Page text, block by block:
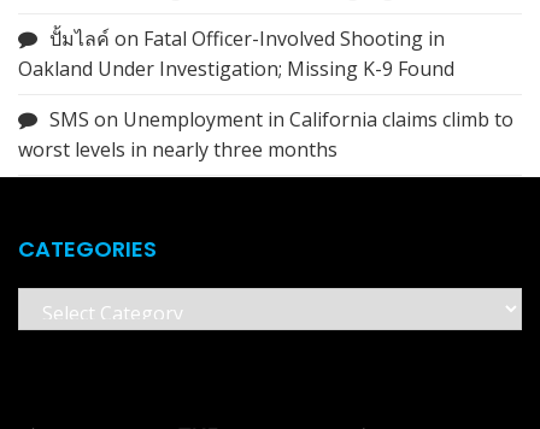
ปั้มไลค์ on Fatal Officer-Involved Shooting in
Oakland Under Investigation; Missing K-9 Found
SMS on Unemployment in California claims climb to
worst levels in nearly three months
CATEGORIES
Categories